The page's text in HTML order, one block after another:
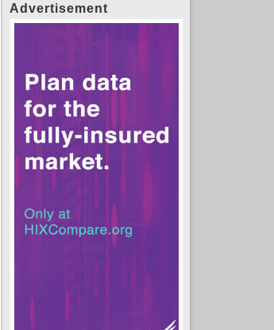
Advertisement